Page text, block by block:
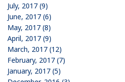
July, 2017 (9)
June, 2017 (6)
May, 2017 (8)
April, 2017 (9)
March, 2017 (12)
February, 2017 (7)
January, 2017 (5)